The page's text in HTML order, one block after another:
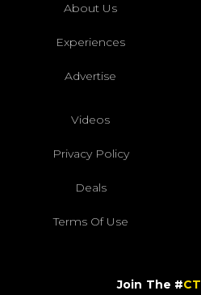
About Us
Experiences
Advertise
Videos
Privacy Policy
Deals
Terms Of Use
Join The #CT